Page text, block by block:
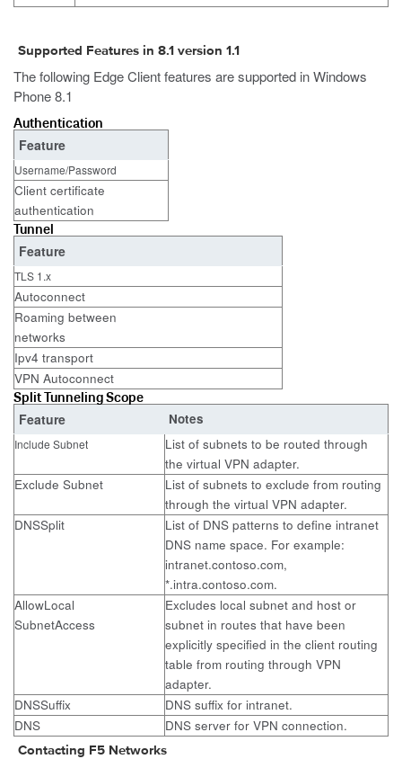
Supported Features in 8.1 version 1.1
The following Edge Client features are supported in Windows
Phone 8.1
Authentication
Feature
Username/Password
Client certificate
authentication
Tunnel
Feature
TLS 1.x
Autoconnect
Roaming between
networks
Ipv4 transport
VPN Autoconnect
Split Tunneling Scope
Feature
Notes
Include Subnet
List of subnets to be routed through
the virtual VPN adapter.
Exclude Subnet
List of subnets to exclude from routing
through the virtual VPN adapter.
DNSSplit
List of DNS patterns to define intranet
DNS name space. For example:
intranet.contoso.com,
*.intra.contoso.com.
AllowLocal
SubnetAccess
Excludes local subnet and host or
subnet in routes that have been
explicitly specified in the client routing
table from routing through VPN
adapter.
DNSSuffix
DNS suffix for intranet.
DNS
DNS server for VPN connection.
Contacting F5 Networks